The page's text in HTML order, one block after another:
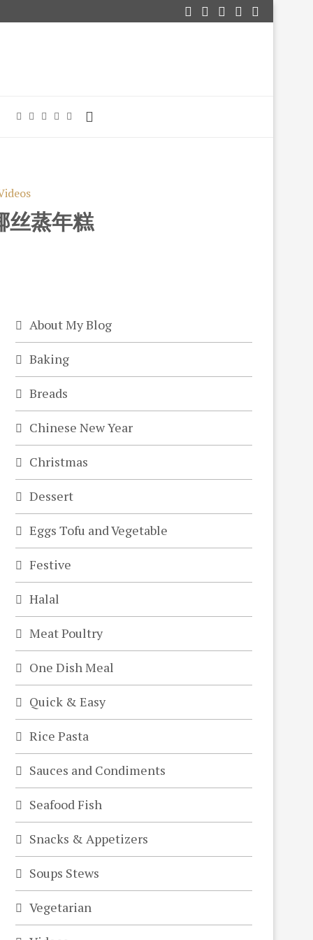
丝蒸年糕
About My Blog
Baking
Breads
Chinese New Year
Christmas
Dessert
Eggs Tofu and Vegetable
Festive
Halal
Meat Poultry
One Dish Meal
Quick & Easy
Rice Pasta
Sauces and Condiments
Seafood Fish
Snacks & Appetizers
Soups Stews
Vegetarian